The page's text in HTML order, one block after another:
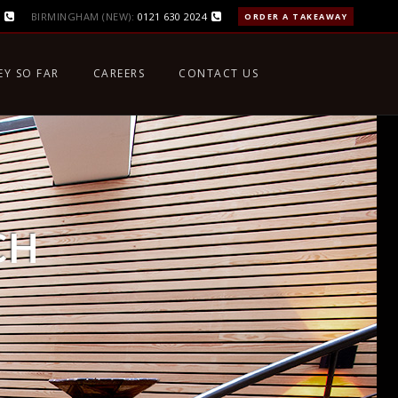
BIRMINGHAM (NEW): 0121 630 2024 ORDER A TAKEAWAY
SO FAR CAREERS CONTACT US